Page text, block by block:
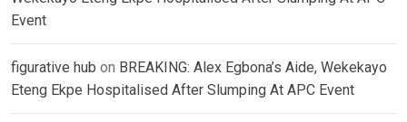
Event
figurative hub on BREAKING: Alex Egbona’s Aide, Wekekayo
Eteng Ekpe Hospitalised After Slumping At APC Event